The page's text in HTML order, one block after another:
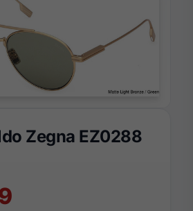
Zegna EZ0288